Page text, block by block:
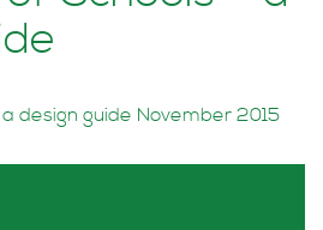
design guide November 2015